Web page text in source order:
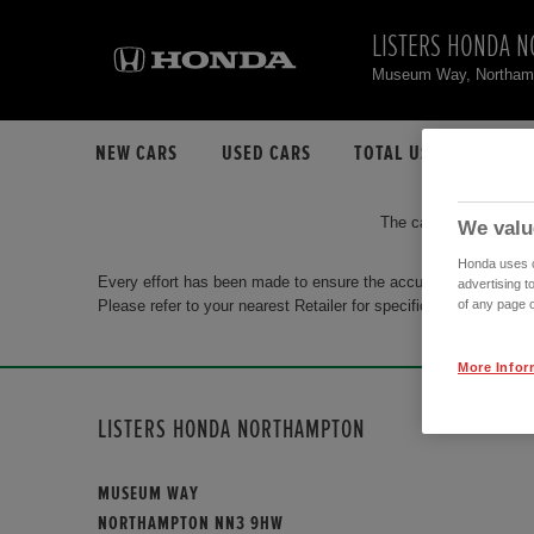
LISTERS HONDA
Museum Way,
NEW CARS USED CARS TOTAL USED CAR STOCK
The car you are
Every effort has been made to ensure the accuracy of the
Please refer to your nearest Retailer for specific terms and
LISTERS HONDA NORTHAMPTON
MUSEUM WAY
NORTHAMPTON NN3 9HW
We
Honda uses
advertising
of any page
More